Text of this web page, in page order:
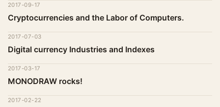
2017-09-17
Cryptocurrencies and the Labor of Computers.
2017-07-03
Digital currency Industries and Indexes
2017-03-17
MONODRAW rocks!
2017-02-22